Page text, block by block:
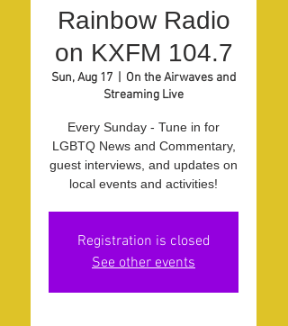
Rainbow Radio
on KXFM 104.7
Sun, Aug 17
On the Airwaves and
Streaming Live
Every Sunday - Tune in for
LGBTQ News and Commentary,
guest interviews, and updates on
local events and activities!
Registration is closed
See other events